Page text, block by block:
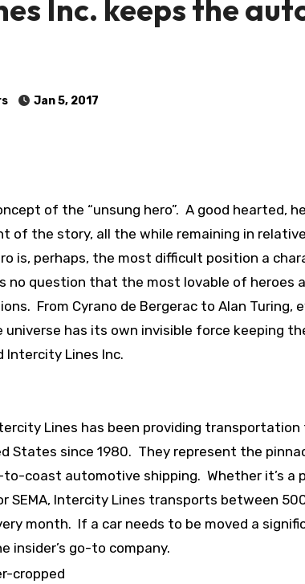
Inc. keeps the
Jan 5, 2017
of the “unsung hero”. A good hearted,
of the story, all the while remaining in
is, perhaps, the most difficult position a
no question that the most lovable of heroes
From Cyrano de Bergerac to Alan Turing,
has its own invisible force keeping
Intercity Lines Inc.
Lines has been providing
States since 1980. They represent the
coast automotive shipping. Whether it’s a
SEMA, Intercity Lines transports between
month. If a car needs to be moved a
insider’s go-to company.